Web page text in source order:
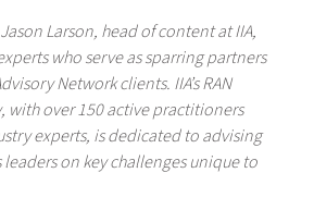
Larson, head of content at IIA,
who serve as sparring partners
Network clients. IIA’s RAN
with over 150 active practitioners
experts, is dedicated to advising
on key challenges unique to